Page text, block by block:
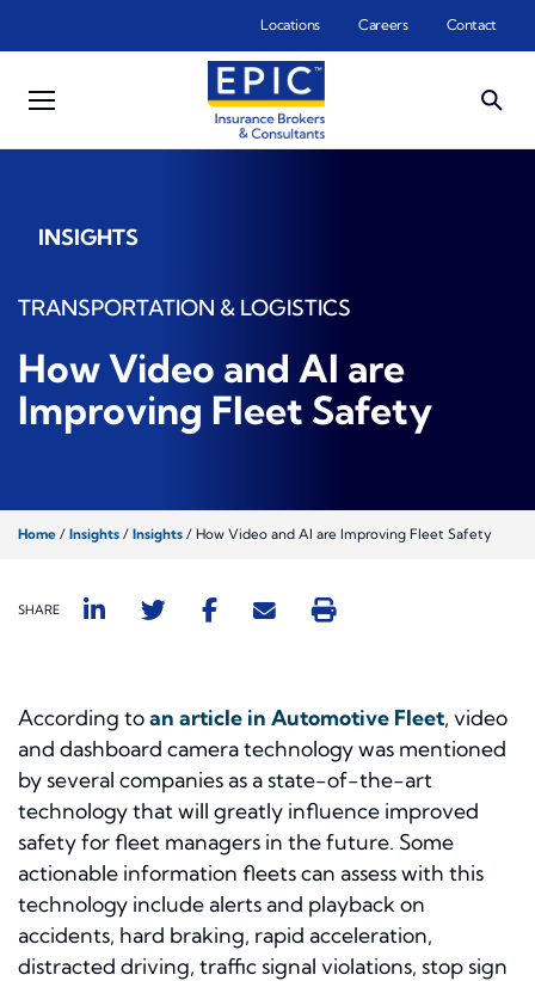
Locations Careers Contact
INSIGHTS
TRANSPORTATION & LOGISTICS
How Video and AI are
Improving Fleet Safety
Home / Insights / Insights / How Video and AI are Improving Fleet Safety
SHARE
According toan article in Automotive Fleet, video
and dashboard camera technology was mentioned
by several companies as a state-of-the-art
technology that will greatly influence improved
safety for fleet managers in the future. Some
actionable information fleets can assess with this
technology include alerts and playback on
accidents, hard braking, rapid acceleration,
distracted driving, traffic signal violations, stop sign